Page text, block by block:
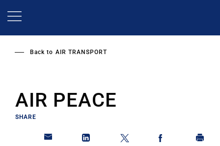
Back to AIR TRANSPORT
AIR PEACE
SHARE